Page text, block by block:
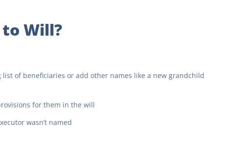
Will?
of beneficiaries or add other names like a new grandchild
for them in the will
wasn’t named